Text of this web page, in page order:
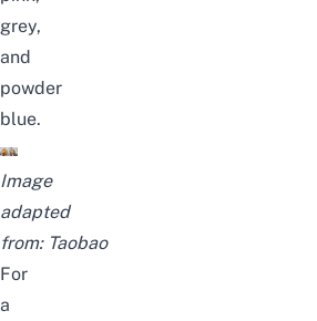
grey,
and
powder
blue.
Image
adapted
from: Taobao
For
a